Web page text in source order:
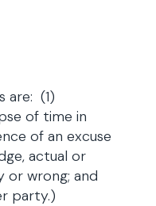
are: (1)
of time in
of an excuse
actual or
or wrong; and
party.)